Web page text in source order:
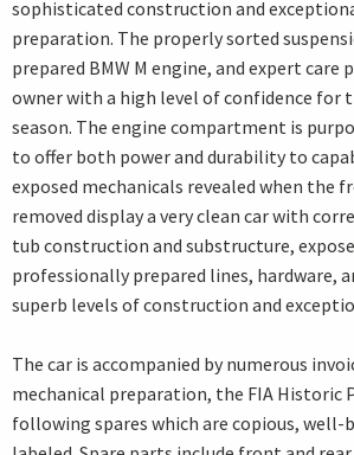
sophisticated construction and
preparation. The properly sorted
prepared BMW M engine, and expert care
owner with a high level of confidence for
season. The engine compartment is
to offer both power and durability to
exposed mechanicals revealed when the
removed display a very clean car with
tub construction and substructure,
professionally prepared lines, hardware,
superb levels of construction and
The car is accompanied by numerous
mechanical preparation, the FIA Historic
following spares which are copious, well-